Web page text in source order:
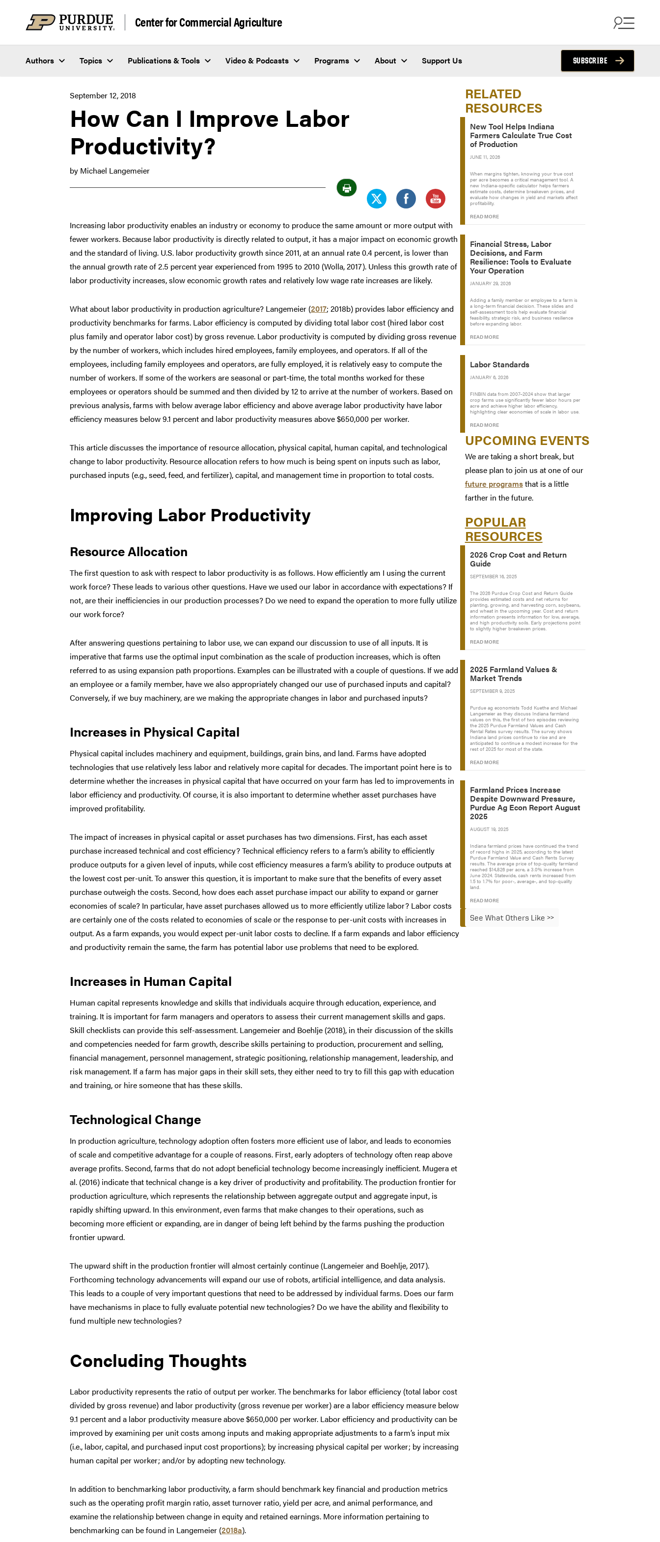
Center for Commercial Agriculture
Authors Topics Publications & Tools Video & Podcasts Programs About Support Us SUBSCRIBE
September 12, 2018
How Can I Improve Labor
Productivity?
by Michael Langemeier
Increasing labor productivity enables an industry or economy to produce the same amount or more output with
fewer workers. Because labor productivity is directly related to output, it has a major impact on economic growth
and the standard of living. U.S. labor productivity growth since 2011, at an annual rate 0.4 percent, is lower than
the annual growth rate of 2.5 percent year experienced from 1995 to 2010 (Wolla, 2017). Unless this growth rate of
labor productivity increases, slow economic growth rates and relatively low wage rate increases are likely.
What about labor productivity in production agriculture? Langemeier (2017; 2018b) provides labor efficiency and
productivity benchmarks for farms. Labor efficiency is computed by dividing total labor cost (hired labor cost
plus family and operator labor cost) by gross revenue. Labor productivity is computed by dividing gross revenue
by the number of workers, which includes hired employees, family employees, and operators. If all of the
employees, including family employees and operators, are fully employed, it is relatively easy to compute the
number of workers. If some of the workers are seasonal or part-time, the total months worked for these
employees or operators should be summed and then divided by 12 to arrive at the number of workers. Based on
previous analysis, farms with below average labor efficiency and above average labor productivity have labor
efficiency measures below 9.1 percent and labor productivity measures above $650,000 per worker.
This article discusses the importance of resource allocation, physical capital, human capital, and technological
change to labor productivity. Resource allocation refers to how much is being spent on inputs such as labor,
purchased inputs (e.g., seed, feed, and fertilizer), capital, and management time in proportion to total costs.
Improving Labor Productivity
Resource Allocation
The first question to ask with respect to labor productivity is as follows. How efficiently am I using the current
work force? These leads to various other questions. Have we used our labor in accordance with expectations? If
not, are their inefficiencies in our production processes? Do we need to expand the operation to more fully utilize
our work force?
After answering questions pertaining to labor use, we can expand our discussion to use of all inputs. It is
imperative that farms use the optimal input combination as the scale of production increases, which is often
referred to as using expansion path proportions. Examples can be illustrated with a couple of questions. If we add
an employee or a family member, have we also appropriately changed our use of purchased inputs and capital?
Conversely, if we buy machinery, are we making the appropriate changes in labor and purchased inputs?
Increases in Physical Capital
Physical capital includes machinery and equipment, buildings, grain bins, and land. Farms have adopted
technologies that use relatively less labor and relatively more capital for decades. The important point here is to
determine whether the increases in physical capital that have occurred on your farm has led to improvements in
labor efficiency and productivity. Of course, it is also important to determine whether asset purchases have
improved profitability.
The impact of increases in physical capital or asset purchases has two dimensions. First, has each asset
purchase increased technical and cost efficiency? Technical efficiency refers to a farm’s ability to efficiently
produce outputs for a given level of inputs, while cost efficiency measures a farm’s ability to produce outputs at
the lowest cost per-unit. To answer this question, it is important to make sure that the benefits of every asset
purchase outweigh the costs. Second, how does each asset purchase impact our ability to expand or garner
economies of scale? In particular, have asset purchases allowed us to more efficiently utilize labor? Labor costs
are certainly one of the costs related to economies of scale or the response to per-unit costs with increases in
output. As a farm expands, you would expect per-unit labor costs to decline. If a farm expands and labor efficiency
and productivity remain the same, the farm has potential labor use problems that need to be explored.
Increases in Human Capital
Human capital represents knowledge and skills that individuals acquire through education, experience, and
training. It is important for farm managers and operators to assess their current management skills and gaps.
Skill checklists can provide this self-assessment. Langemeier and Boehlje (2018), in their discussion of the skills
and competencies needed for farm growth, describe skills pertaining to production, procurement and selling,
financial management, personnel management, strategic positioning, relationship management, leadership, and
risk management. If a farm has major gaps in their skill sets, they either need to try to fill this gap with education
and training, or hire someone that has these skills.
Technological Change
In production agriculture, technology adoption often fosters more efficient use of labor, and leads to economies
of scale and competitive advantage for a couple of reasons. First, early adopters of technology often reap above
average profits. Second, farms that do not adopt beneficial technology become increasingly inefficient. Mugera et
al. (2016) indicate that technical change is a key driver of productivity and profitability. The production frontier for
production agriculture, which represents the relationship between aggregate output and aggregate input, is
rapidly shifting upward. In this environment, even farms that make changes to their operations, such as
becoming more efficient or expanding, are in danger of being left behind by the farms pushing the production
frontier upward.
The upward shift in the production frontier will almost certainly continue (Langemeier and Boehlje, 2017).
Forthcoming technology advancements will expand our use of robots, artificial intelligence, and data analysis.
This leads to a couple of very important questions that need to be addressed by individual farms. Does our farm
have mechanisms in place to fully evaluate potential new technologies? Do we have the ability and flexibility to
fund multiple new technologies?
Concluding Thoughts
Labor productivity represents the ratio of output per worker. The benchmarks for labor efficiency (total labor cost
divided by gross revenue) and labor productivity (gross revenue per worker) are a labor efficiency measure below
9.1 percent and a labor productivity measure above $650,000 per worker. Labor efficiency and productivity can be
improved by examining per unit costs among inputs and making appropriate adjustments to a farm’s input mix
(i.e., labor, capital, and purchased input cost proportions); by increasing physical capital per worker; by increasing
human capital per worker; and/or by adopting new technology.
In addition to benchmarking labor productivity, a farm should benchmark key financial and production metrics
such as the operating profit margin ratio, asset turnover ratio, yield per acre, and animal performance, and
examine the relationship between change in equity and retained earnings. More information pertaining to
benchmarking can be found in Langemeier (2018a).
RELATED
RESOURCES
New Tool Helps Indiana
Farmers Calculate True Cost
of Production
JUNE 11, 2026
When margins tighten, knowing your true cost
per acre becomes a critical management tool. A
new Indiana-specific calculator helps farmers
estimate costs, determine breakeven prices, and
evaluate how changes in yield and markets affect
profitability.
READ MORE
Financial Stress, Labor
Decisions, and Farm
Resilience: Tools to Evaluate
Your Operation
JANUARY 29, 2026
Adding a family member or employee to a farm is
a long-term financial decision. These slides and
self-assessment tools help evaluate financial
feasibility, strategic risk, and business resilience
before expanding labor.
READ MORE
Labor Standards
JANUARY 6, 2026
FINBIN data from 2007–2024 show that larger
crop farms use significantly fewer labor hours per
acre and achieve higher labor efficiency,
highlighting clear economies of scale in labor use.
READ MORE
UPCOMING EVENTS
We are taking a short break, but
please plan to join us at one of our
future programsthat is a little
farther in the future.
POPULAR
RESOURCES
2026 Crop Cost and Return
Guide
SEPTEMBER 16, 2025
The 2026 Purdue Crop Cost and Return Guide
provides estimated costs and net returns for
planting, growing, and harvesting corn, soybeans,
and wheat in the upcoming year. Cost and return
information presents information for low, average,
and high productivity soils. Early projections point
to slightly higher breakeven prices.
READ MORE
2025 Farmland Values &
Market Trends
SEPTEMBER 9, 2025
Purdue ag economists Todd Kuethe and Michael
Langemeier as they discuss Indiana farmland
values on this, the first of two episodes reviewing
the 2025 Purdue Farmland Values and Cash
Rental Rates survey results. The survey shows
Indiana land prices continue to rise and are
anticipated to continue a modest increase for the
rest of 2025 for most of the state.
READ MORE
Farmland Prices Increase
Despite Downward Pressure,
Purdue Ag Econ Report August
2025
AUGUST 19, 2025
Indiana farmland prices have continued the trend
of record highs in 2025, according to the latest
Purdue Farmland Value and Cash Rents Survey
results. The average price of top-quality farmland
reached $14,826 per acre, a 3.0% increase from
June 2024. Statewide, cash rents increased from
1.5 to 1.7% for poor-, average-, and top-quality
land.
READ MORE
See What Others Like >>